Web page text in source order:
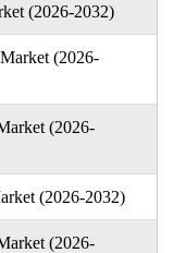
(2026-2032)
(2026-
(2026-
(2026-2032)
(2026-